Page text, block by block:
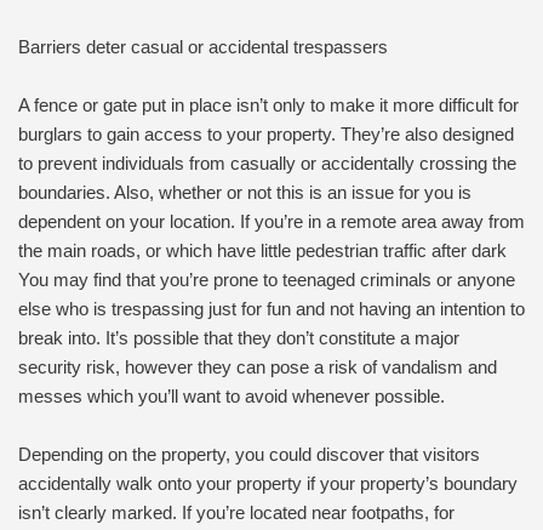
Barriers deter casual or accidental trespassers
A fence or gate put in place isn’t only to make it more difficult for
burglars to gain access to your property. They’re also designed
to prevent individuals from casually or accidentally crossing the
boundaries. Also, whether or not this is an issue for you is
dependent on your location. If you’re in a remote area away from
the main roads, or which have little pedestrian traffic after dark
You may find that you’re prone to teenaged criminals or anyone
else who is trespassing just for fun and not having an intention to
break into. It’s possible that they don’t constitute a major
security risk, however they can pose a risk of vandalism and
messes which you’ll want to avoid whenever possible.
Depending on the property, you could discover that visitors
accidentally walk onto your property if your property’s boundary
isn’t clearly marked. If you’re located near footpaths, for